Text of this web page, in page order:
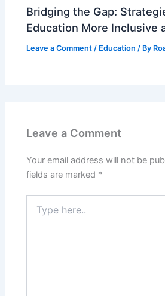
Bridging the Gap:
Education More Inclusive
Leave a Comment / Education / By
Leave a Comment
Your email address will not be
fields are marked *
here..